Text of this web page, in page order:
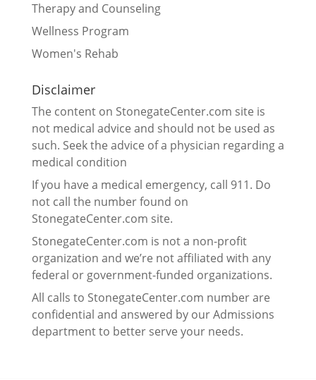
Therapy and Counseling
Wellness Program
Women's Rehab
Disclaimer
The content on StonegateCenter.com site is
not medical advice and should not be used as
such. Seek the advice of a physician regarding a
medical condition
If you have a medical emergency, call 911. Do
not call the number found on
StonegateCenter.com site.
StonegateCenter.com is not a non-profit
organization and we’re not affiliated with any
federal or government-funded organizations.
All calls to StonegateCenter.com number are
confidential and answered by our Admissions
department to better serve your needs.